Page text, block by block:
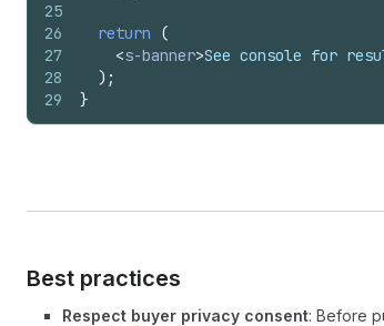
25
26
27
28
29
return
(
<s-banner>See console for
) ;
}
Best practices
Respect buyer privacy consent: Before